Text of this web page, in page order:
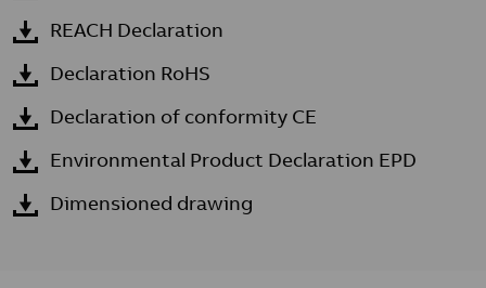
REACH Declaration
Declaration RoHS
Declaration of conformity CE
Environmental Product Declaration EPD
Dimensioned drawing